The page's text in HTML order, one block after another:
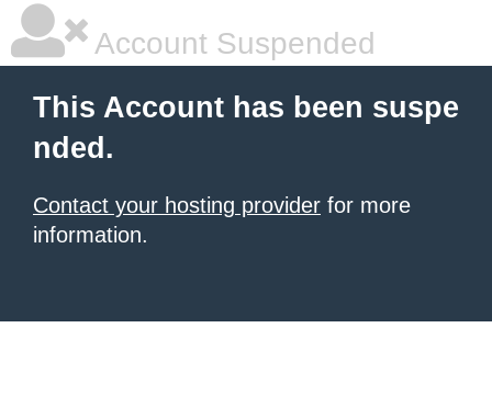
Account Suspended
This Account has been suspe
nded.
Contact your hosting provider for more
information.